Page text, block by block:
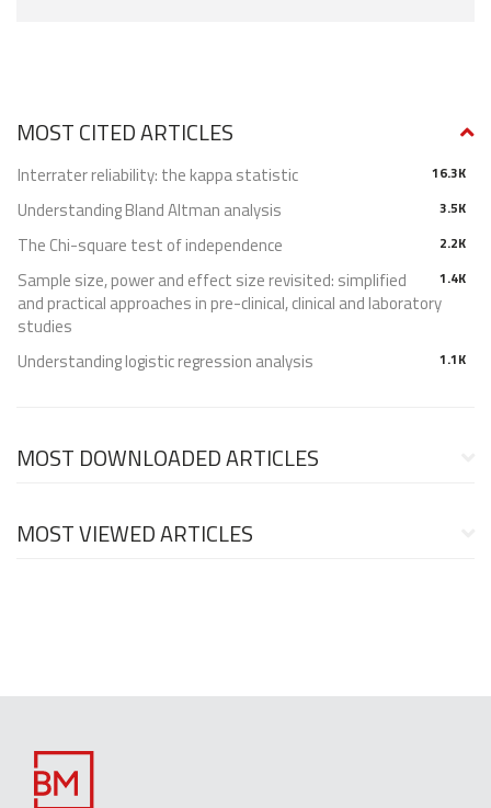
MOST CITED ARTICLES
16.3K
Interrater reliability: the kappa statistic
3.5K
Understanding Bland Altman analysis
2.2K
The Chi-square test of independence
1.4K
Sample size, power and effect size revisited: simplified
and practical approaches in pre-clinical, clinical and laboratory
studies
1.1K
Understanding logistic regression analysis
MOST DOWNLOADED ARTICLES
MOST VIEWED ARTICLES